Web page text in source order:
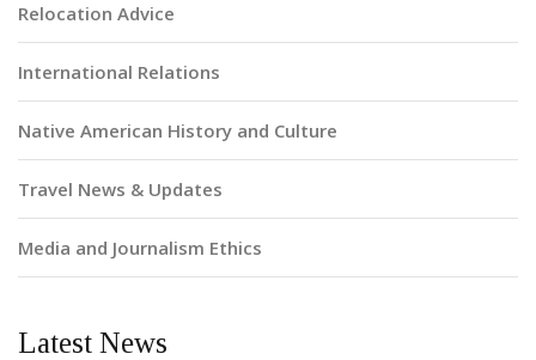
Relocation Advice
International Relations
Native American History and Culture
Travel News & Updates
Media and Journalism Ethics
Latest News